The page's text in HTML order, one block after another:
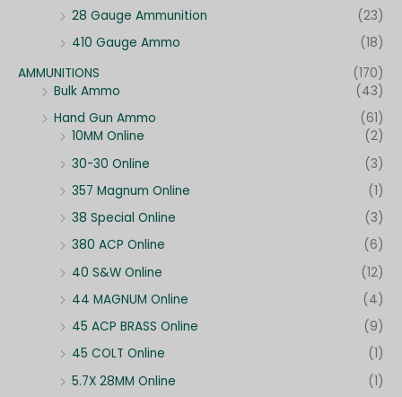
28 Gauge Ammunition
(23)
410 Gauge Ammo
(18)
AMMUNITIONS
(170)
Bulk Ammo
(43)
Hand Gun Ammo
(61)
10MM Online
(2)
30-30 Online
(3)
357 Magnum Online
(1)
38 Special Online
(3)
380 ACP Online
(6)
40 S&W Online
(12)
44 MAGNUM Online
(4)
45 ACP BRASS Online
(9)
45 COLT Online
(1)
5.7X 28MM Online
(1)